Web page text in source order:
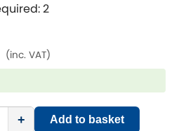
]
RELEASES]
2
(inc. VAT)
+ Add to basket